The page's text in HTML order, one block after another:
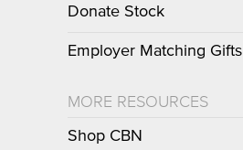
Donate Stock
Employer Matching Gifts
MORE RESOURCES
Shop CBN